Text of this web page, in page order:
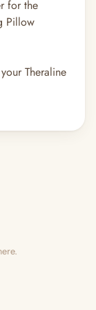
for the
Pillow
Theraline